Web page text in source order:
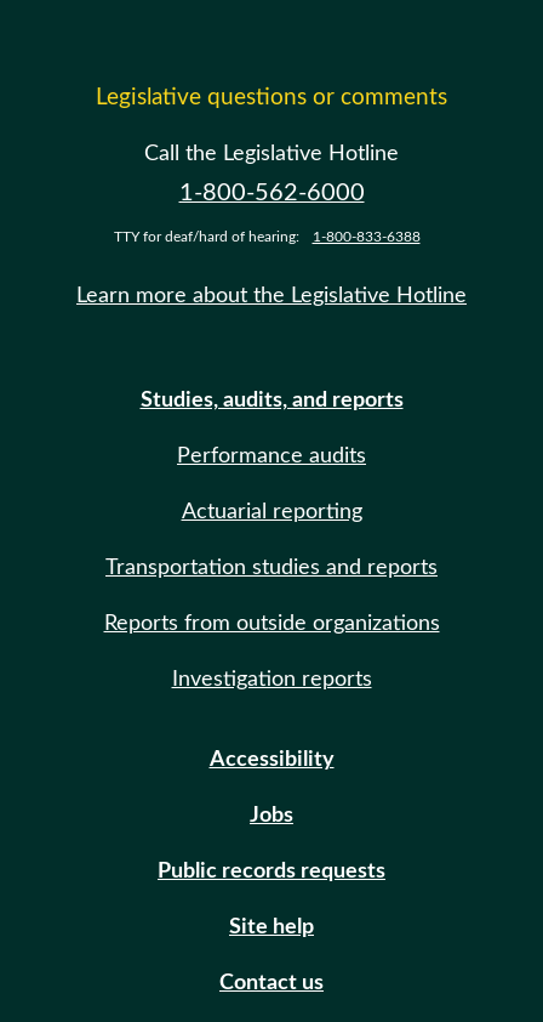
Legislative questions or comments
Call the Legislative Hotline
1-800-562-6000
TTY for deaf/hard of hearing: 1-800-833-6388
Learn more about the Legislative Hotline
Studies, audits, and reports
Performance audits
Actuarial reporting
Transportation studies and reports
Reports from outside organizations
Investigation reports
Accessibility
Jobs
Public records requests
Site help
Contact us